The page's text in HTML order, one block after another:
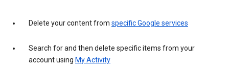
Delete your content from specific Google services
Search for and then delete specific items from your
account using My Activity